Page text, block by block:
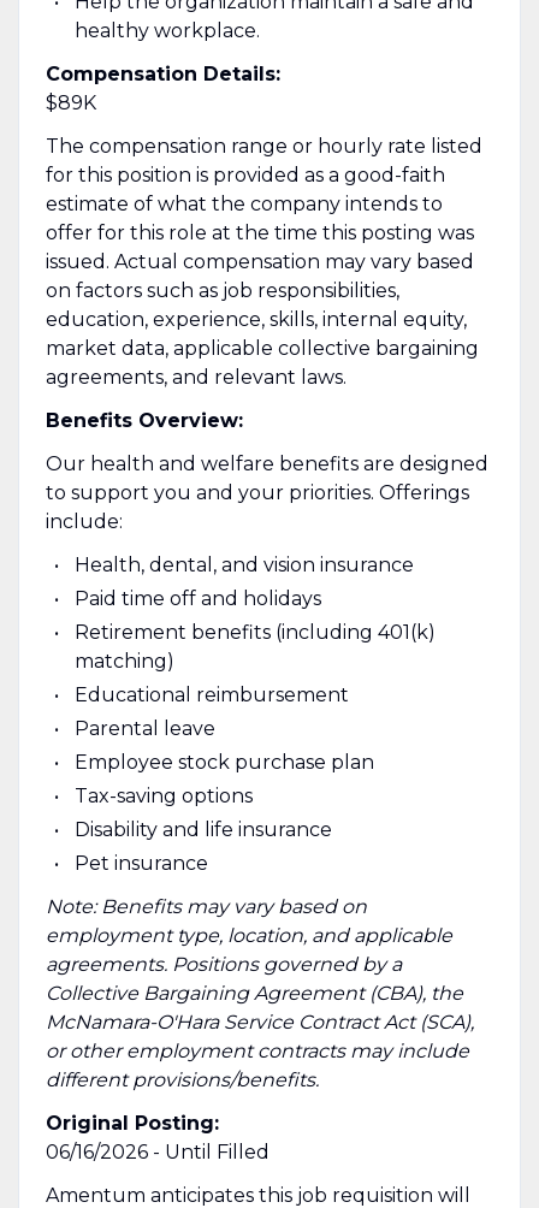
healthy workplace.
Compensation Details:
$89K
The compensation range or hourly rate listed
for this position is provided as a good-faith
estimate of what the company intends to
offer for this role at the time this posting was
issued. Actual compensation may vary based
on factors such as job responsibilities,
education, experience, skills, internal equity,
market data, applicable collective bargaining
agreements, and relevant laws.
Benefits Overview:
Our health and welfare benefits are designed
to support you and your priorities. Offerings
include:
Health, dental, and vision insurance
Paid time off and holidays
Retirement benefits (including 401(k)
matching)
Educational reimbursement
Parental leave
Employee stock purchase plan
Tax-saving options
Disability and life insurance
Pet insurance
Note: Benefits may vary based on
employment type, location, and applicable
agreements. Positions governed by a
Collective Bargaining Agreement (CBA), the
McNamara-O'Hara Service Contract Act (SCA),
or other employment contracts may include
different provisions/benefits.
Original Posting:
06/16/2026 - Until Filled
Amentum anticipates this job requisition will